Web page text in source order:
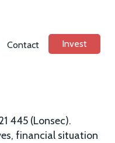
Contact Invest
445 (Lonsec).
financial situation